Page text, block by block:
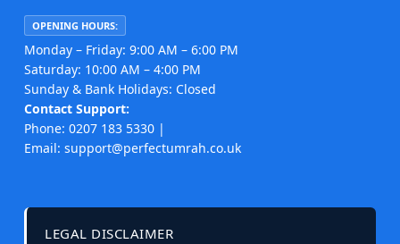
OPENING HOURS:
Monday – Friday: 9:00 AM – 6:00 PM
Saturday: 10:00 AM – 4:00 PM
Sunday & Bank Holidays: Closed
Contact Support:
Phone: 0207 183 5330 |
Email: support@perfectumrah.co.uk
LEGAL DISCLAIMER